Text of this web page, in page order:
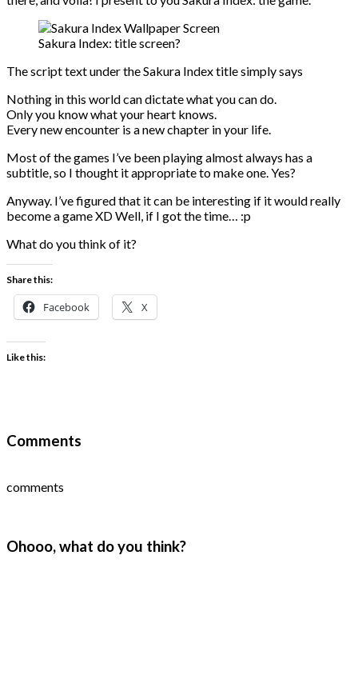
Sakura Index: title screen?
The script text under the Sakura Index title simply says
Nothing in this world can dictate what you can do.
Only you know what your heart knows.
Every new encounter is a new chapter in your life.
Most of the games I’ve been playing almost always has a
subtitle, so I thought it appropriate to make one. Yes?
Anyway. I’ve figured that it can be interesting if it would really
become a game XD Well, if I got the time… :p
What do you think of it?
Share this:
Facebook X
Like this:
Comments
comments
Ohooo, what do you think?